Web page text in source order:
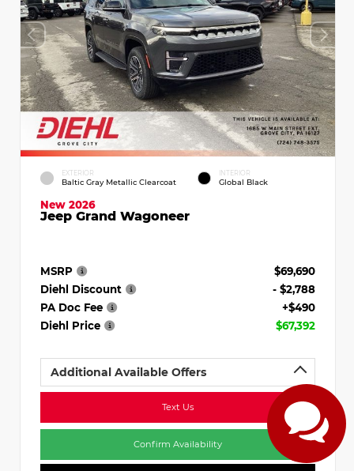
EXTERIOR
Baltic Gray Metallic Clearcoat
INTERIOR
Global Black
New 2026
Jeep Grand Wagoneer
MSRP
$69,690
Diehl Discount
- $2,788
PA Doc Fee
+$490
Diehl Price
$67,392
Additional Available Offers
Text Us
Confirm Availability